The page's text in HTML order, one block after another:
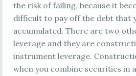
the risk of failing, because it
difficult to pay off the debt that
accumulated. There are two
leverage and they are
instrument leverage.
when you combine securities in